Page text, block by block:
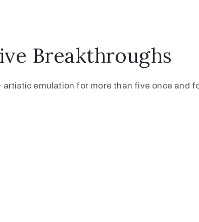
Breakthroughs
emulation for more than five once and